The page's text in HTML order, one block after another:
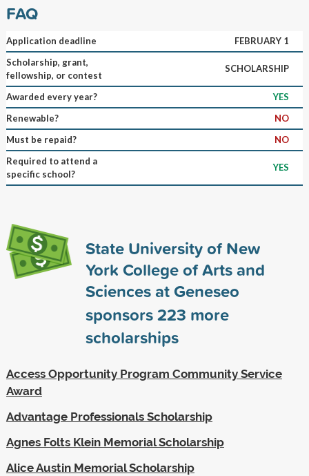
FAQ
Application deadline
FEBRUARY 1
Scholarship, grant,
fellowship, or contest
SCHOLARSHIP
Awarded every year?
YES
Renewable?
NO
Must be repaid?
NO
Required to attend a
specific school?
YES
State University of New
York College of Arts and
Sciences at Geneseo
sponsors223 more
scholarships
Access Opportunity Program Community Service
Award
Advantage Professionals Scholarship
Agnes Folts Klein Memorial Scholarship
Alice Austin Memorial Scholarship